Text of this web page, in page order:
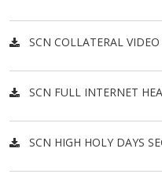
SCN COLLATERAL
SCN FULL INTERNET
SCN HIGH HOLY DAYS